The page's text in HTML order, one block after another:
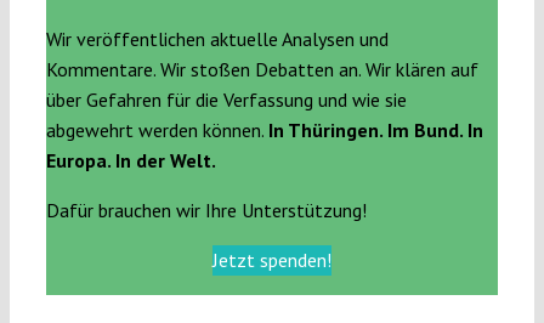
Wir veröffentlichen aktuelle Analysen und
Kommentare. Wir stoßen Debatten an. Wir klären auf
über Gefahren für die Verfassung und wie sie
abgewehrt werden können. In Thüringen. Im Bund. In
Europa. In der Welt.
Dafür brauchen wir Ihre Unterstützung!
Jetzt spenden!